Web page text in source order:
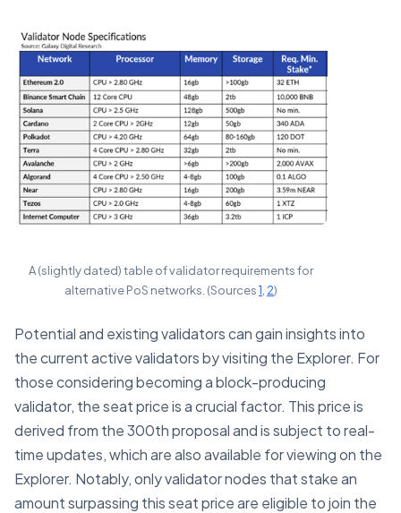
A (slightly dated) table of validator requirements for
alternative PoS networks. (Sources1 2)
Potential and existing validators can gain insights into
the current active validators by visiting the Explorer. For
those considering becoming a block-producing
validator, the seat price is a crucial factor. This price is
derived from the 300th proposal and is subject to real-
time updates, which are also available for viewing on the
Explorer. Notably, only validator nodes that stake an
amount surpassing this seat price are eligible to join the